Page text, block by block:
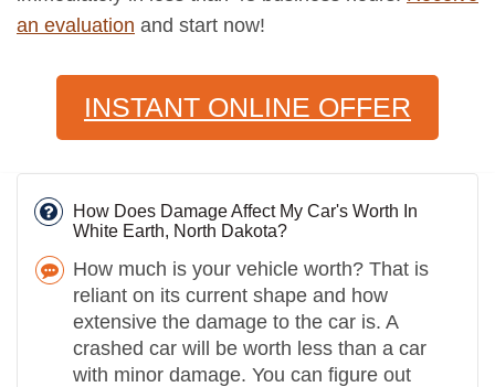
an evaluation and start now!
INSTANT ONLINE OFFER
How Does Damage Affect My Car's Worth In
White Earth, North Dakota?
How much is your vehicle worth? That is
reliant on its current shape and how
extensive the damage to the car is. A
crashed car will be worth less than a car
with minor damage. You can figure out